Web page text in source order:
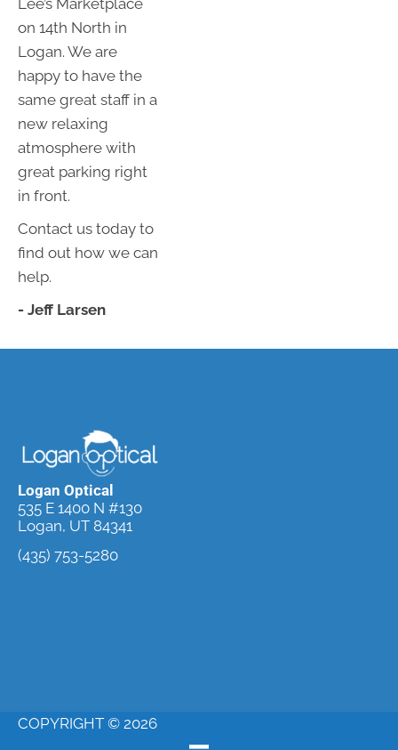
Lee’s Marketplace
on 14th North in
Logan. We are
happy to have the
same great staff in a
new relaxing
atmosphere with
great parking right
in front.
Contact us today to
find out how we can
help.
- Jeff Larsen
Logan Optical
535 E 1400 N #130
Logan, UT 84341
(435) 753-5280
COPYRIGHT © 2026